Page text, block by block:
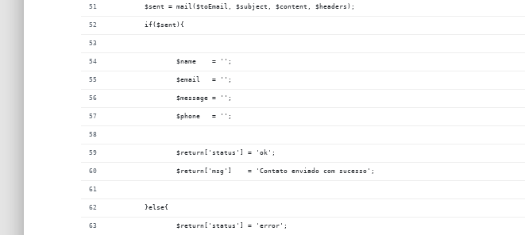
	$sent = mail($toEmail, $subject, $content, $headers);
	if($sent){
		$name    = '';
		$email 	 = '';
		$message = '';
		$phone   = '';
		$return['status'] = 'ok';
		$return['msg']    = 'Contato enviado com sucesso';
	}else{
		$return['status'] = 'error';